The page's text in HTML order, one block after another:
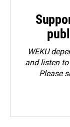
WEKU
and listen
Please